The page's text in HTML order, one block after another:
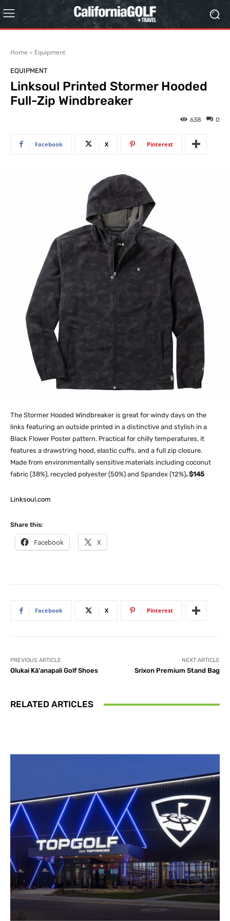
Home Equipment
EQUIPMENT
Linksoul Printed Stormer Hooded
Full-Zip Windbreaker
0
638
Facebook X Pinterest
The Stormer Hooded Windbreaker is great for windy days on the
links featuring an outside printed in a distinctive and stylish in a
Black Flower Poster pattern. Practical for chilly temperatures, it
features a drawstring hood, elastic cuffs, and a full zip closure.
Made from environmentally sensitive materials including coconut
fabric (38%), recycled polyester (50%) and Spandex (12%). $145
Linksoul.com
Share this:
Facebook X
Facebook X Pinterest
PREVIOUS ARTICLE
Olukai Kā‘anapali Golf Shoes
NEXT ARTICLE
Srixon Premium Stand Bag
RELATED ARTICLES